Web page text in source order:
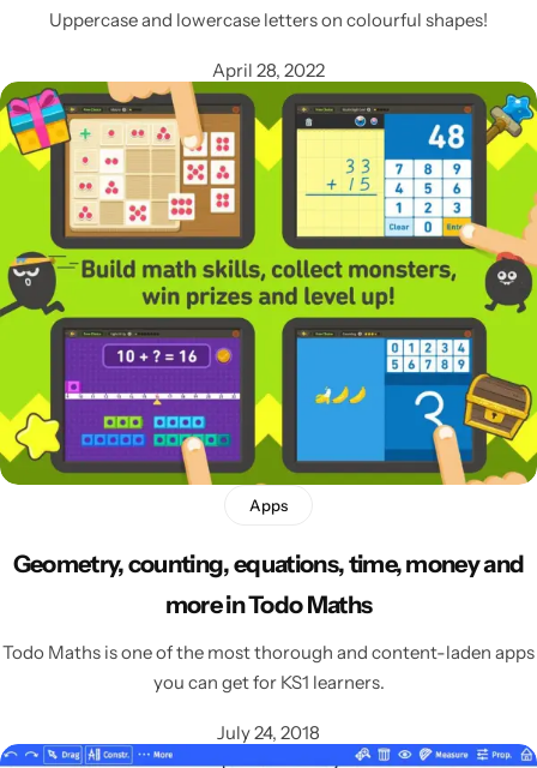
Uppercase and lowercase letters on colourful shapes!
April 28, 2022
Apps
Geometry, counting, equations, time, money and
more in Todo Maths
Todo Maths is one of the most thorough and content-laden apps
you can get for KS1 learners.
July 24, 2018